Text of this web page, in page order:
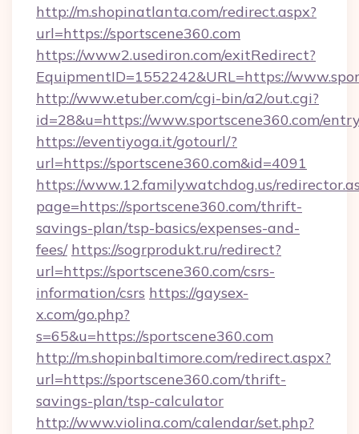
http://m.shopinatlanta.com/redirect.aspx?
url=https://sportscene360.com
https://www2.usediron.com/exitRedirect?
EquipmentID=1552242&URL=https://
http://www.etuber.com/cgi-bin/a2/out.cgi?
id=28&u=https://www.sportscene360.com/
https://eventiyoga.it/gotourl/?
url=https://sportscene360.com&id=4091
https://www.12.familywatchdog.us/
page=https://sportscene360.com/thrift-
savings-plan/tsp-basics/expenses-and-
fees/ https://sogrprodukt.ru/redirect?
url=https://sportscene360.com/csrs-
information/csrs https://gaysex-
x.com/go.php?
s=65&u=https://sportscene360.com
http://m.shopinbaltimore.com/redirect.aspx?
url=https://sportscene360.com/thrift-
savings-plan/tsp-calculator
http://www.violina.com/calendar/set.php?